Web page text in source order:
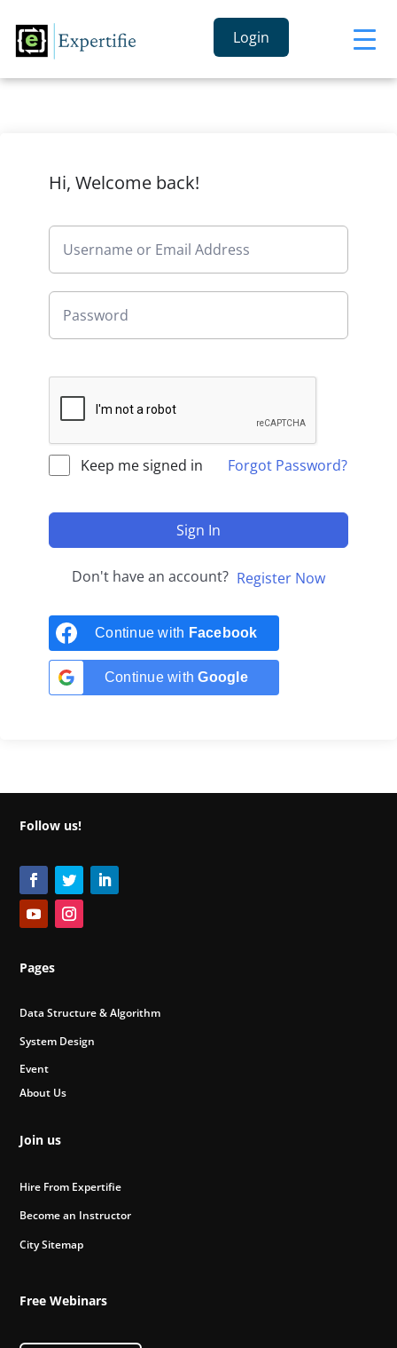
Login
Hi, Welcome back!
Keep me signed in Forgot Password?
Sign In
Don't have an account? Register Now
Continue with Facebook
Continue withGoogle
Follow us!
Pages
Data Structure & Algorithm
System Design
Event
About Us
Join us
Hire From Expertifie
Become an Instructor
City Sitemap
Free Webinars